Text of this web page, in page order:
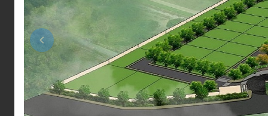
keyboard_arrow_left